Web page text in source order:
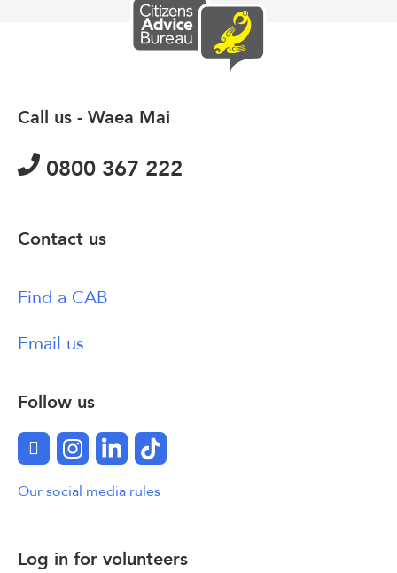
Log in for volunteers
Call us - Waea Mai
0800 367 222
Contact us
Find a CAB
Email us
Follow us
FacebookInstagram
LinkedInTikTok
Our social media rules